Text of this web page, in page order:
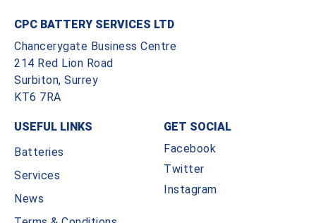
CPC BATTERY SERVICES LTD
Chancerygate Business Centre
214 Red Lion Road
Surbiton, Surrey
KT6 7RA
USEFUL LINKS
Batteries
Services
News
GET SOCIAL
Facebook
Twitter
Instagram